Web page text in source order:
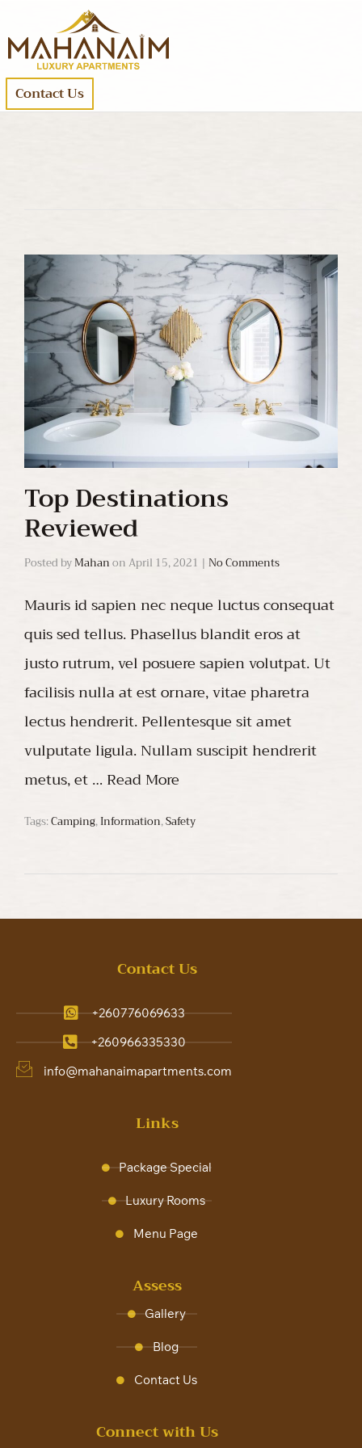
Contact Us
Top Destinations
Reviewed
Posted byMahanonApril 15, 2021 | No Comments
Mauris id sapien nec neque luctus consequat
quis sed tellus. Phasellus blandit eros at
justo rutrum, vel posuere sapien volutpat. Ut
facilisis nulla at est ornare, vitae pharetra
lectus hendrerit. Pellentesque sit amet
vulputate ligula. Nullam suscipit hendrerit
metus, et … Read More
Tags:Camping,Information,Safety
Contact Us
+260776069633
+260966335330
info@mahanaimapartments.com
Links
Package Special
Luxury Rooms
Menu Page
Assess
Gallery
Blog
Contact Us
Connect with Us